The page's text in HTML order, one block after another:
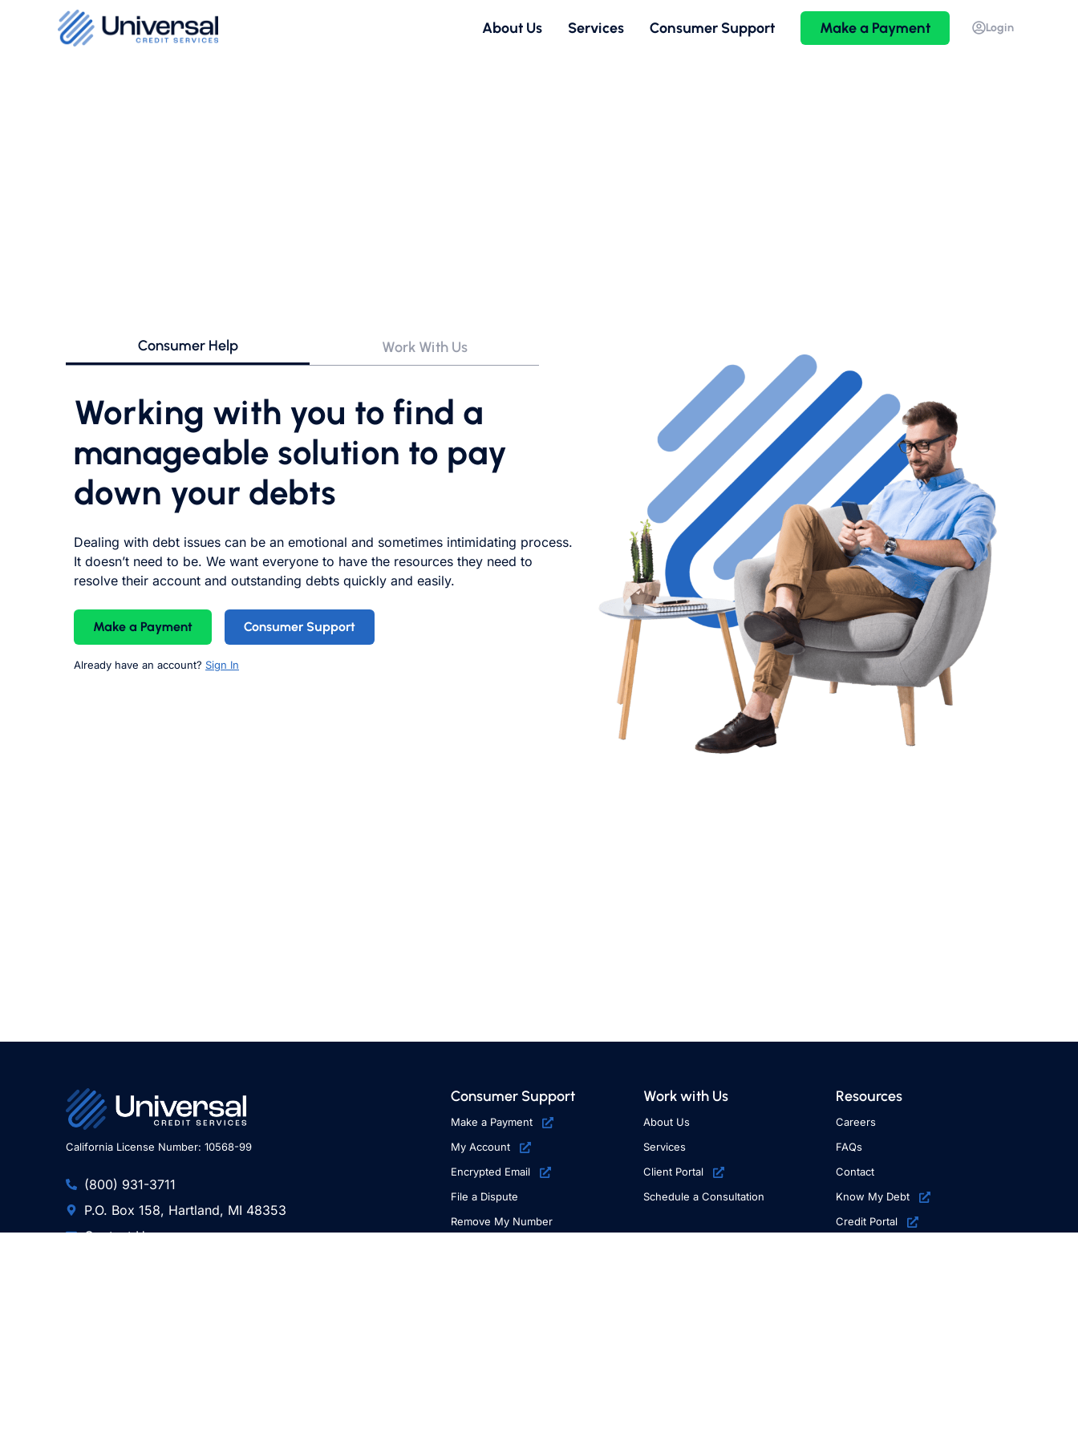
About Us Services Consumer Support Make a Payment Login
Consumer Help Work With Us
Working with you to find a
manageable solution to pay
down your debts
Dealing with debt issues can be an emotional and sometimes intimidating process.
It doesn’t need to be. We want everyone to have the resources they need to
resolve their account and outstanding debts quickly and easily.
Make a Payment Consumer Support
Already have an account? Sign In
California License Number: 10568-99
(800) 931-3711
P.O. Box 158, Hartland, MI 48353
Contact Us
Consumer Support
Make a Payment
My Account
Encrypted Email
File a Dispute
Remove My Number
Work with Us
About Us
Services
Client Portal
Schedule a Consultation
Resources
Careers
FAQs
Contact
Know My Debt
Credit Portal